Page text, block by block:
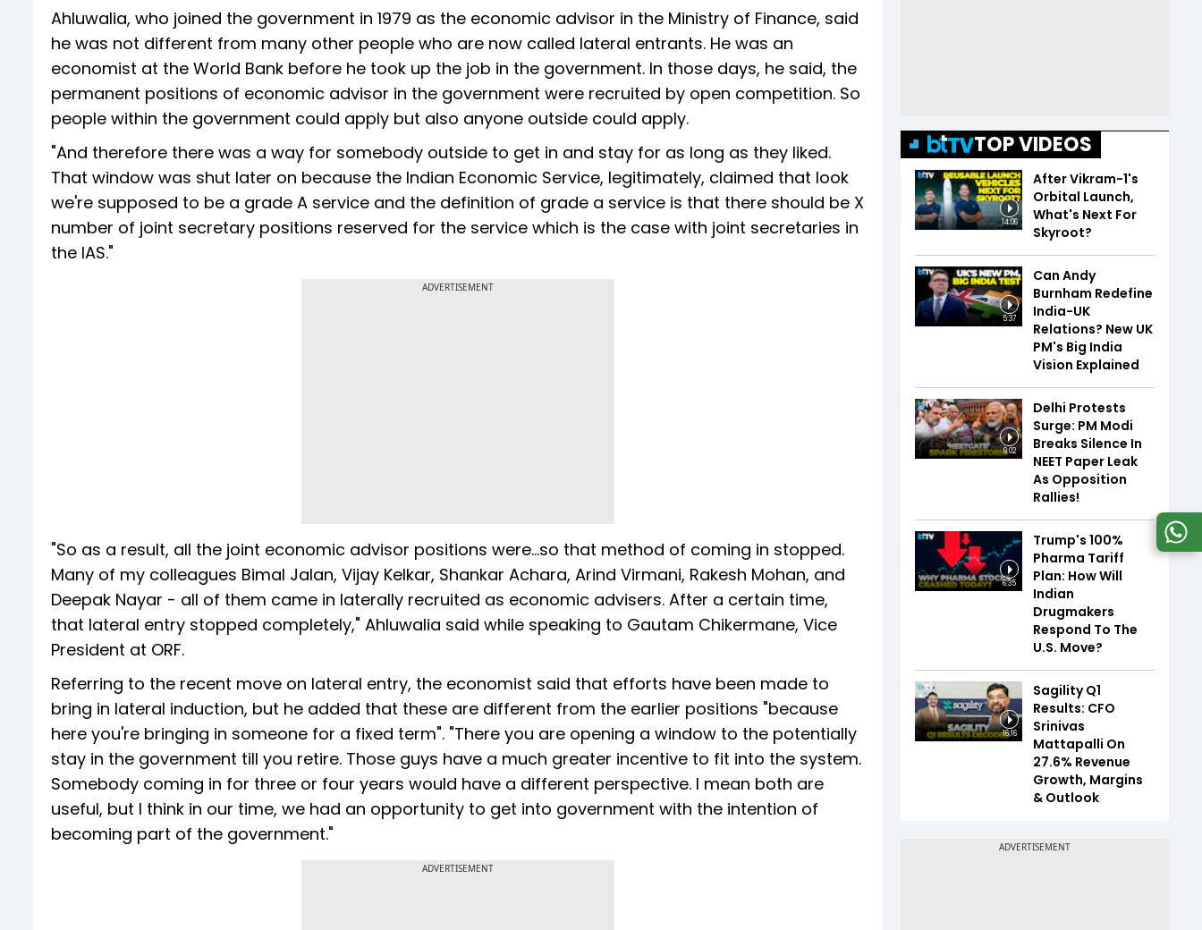
Ahluwalia, who joined the government in 1979 as the economic advisor in the Ministry of Finance, said
he was not different from many other people who are now called lateral entrants. He was an
economist at the World Bank before he took up the job in the government. In those days, he said, the
permanent positions of economic advisor in the government were recruited by open competition. So
people within the government could apply but also anyone outside could apply.
"And therefore there was a way for somebody outside to get in and stay for as long as they liked.
That window was shut later on because the Indian Economic Service, legitimately, claimed that look
we're supposed to be a grade A service and the definition of grade a service is that there should be X
number of joint secretary positions reserved for the service which is the case with joint secretaries in
the IAS."
ADVERTISEMENT
"So as a result, all the joint economic advisor positions were...so that method of coming in stopped.
Many of my colleagues Bimal Jalan, Vijay Kelkar, Shankar Achara, Arind Virmani, Rakesh Mohan, and
Deepak Nayar - all of them came in laterally recruited as economic advisers. After a certain time,
that lateral entry stopped completely," Ahluwalia said while speaking to Gautam Chikermane, Vice
President at ORF.
Referring to the recent move on lateral entry, the economist said that efforts have been made to
bring in lateral induction, but he added that these are different from the earlier positions "because
here you're bringing in someone for a fixed term". "There you are opening a window to the potentially
stay in the government till you retire. Those guys have a much greater incentive to fit into the system.
Somebody coming in for three or four years would have a different perspective. I mean both are
useful, but I think in our time, we had an opportunity to get into government with the intention of
becoming part of the government."
ADVERTISEMENT
TOP VIDEOS
14:06
After Vikram-1's
Orbital Launch,
What's Next For
Skyroot?
5:37
Can Andy
Burnham Redefine
India-UK
Relations? New UK
PM's Big India
Vision Explained
6:02
Delhi Protests
Surge: PM Modi
Breaks Silence In
NEET Paper Leak
As Opposition
Rallies!
6:35
Trump's 100%
Pharma Tariff
Plan: How Will
Indian
Drugmakers
Respond To The
U.S. Move?
16:16
Sagility Q1
Results: CFO
Srinivas
Mattapalli On
27.6% Revenue
Growth, Margins
& Outlook